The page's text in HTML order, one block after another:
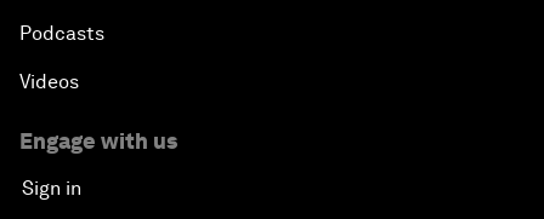
Podcasts
Videos
Engage with us
Sign in